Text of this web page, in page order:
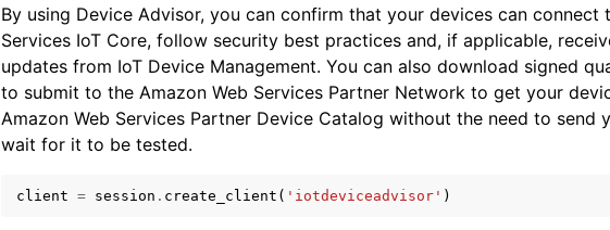
By using Device Advisor, you can confirm that your devices can connect
Services IoT Core, follow security best practices and, if applicable,
updates from IoT Device Management. You can also download signed
to submit to the Amazon Web Services Partner Network to get your
Amazon Web Services Partner Device Catalog without the need to send
wait for it to be tested.
client = session . create_client ( 'iotdeviceadvisor' )